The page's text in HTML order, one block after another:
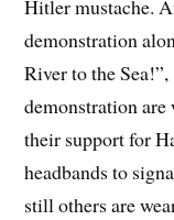
Hitler mustache.
demonstration
River to the
demonstration are
their support for
headbands to
still others are